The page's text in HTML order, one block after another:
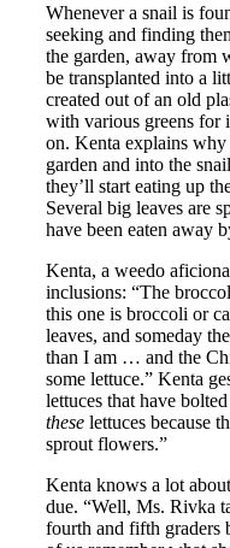
Whenever a snail is
seeking and finding
the garden, away from
be transplanted into a
created out of an old
with various greens for
on. Kenta explains why
garden and into the
they’ll start eating up
Several big leaves are
have been eaten away
Kenta, a weedo
inclusions: “The
this one is broccoli or
leaves, and someday
than I am … and the
some lettuce.” Kenta
lettuces that have
these lettuces because
sprout flowers.”
Kenta knows a lot
due. “Well, Ms. Rivka
fourth and fifth graders